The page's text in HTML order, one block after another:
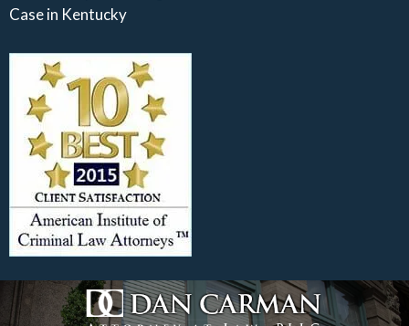
Case in Kentucky